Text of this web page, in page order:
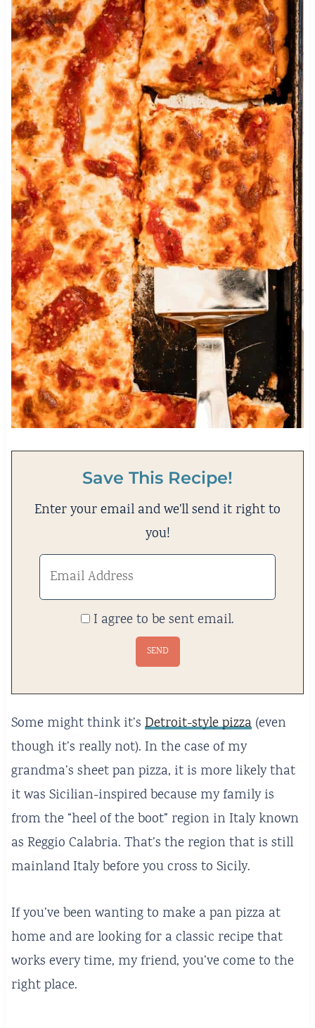
Save This Recipe!
Enter your email and we'll send it right to
you!
I agree to be sent email.
Some might think it’s Detroit-style pizza(even
though it’s really not). In the case of my
grandma’s sheet pan pizza, it is more likely that
it was Sicilian-inspired because my family is
from the “heel of the boot” region in Italy known
as Reggio Calabria. That’s the region that is still
mainland Italy before you cross to Sicily.
If you’ve been wanting to make a pan pizza at
home and are looking for a classic recipe that
works every time, my friend, you’ve come to the
right place.